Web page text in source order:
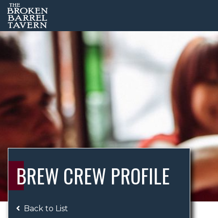
BREW CREW PROFILE
Back to List